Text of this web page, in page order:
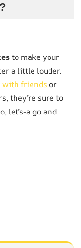
to make your
a little louder.
with friends or
they’re sure to
let’s-a go and